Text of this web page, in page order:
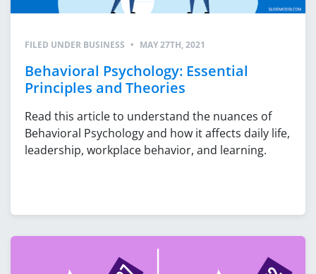
FILED UNDER BUSINESS • MAY 27TH, 2021
Behavioral Psychology: Essential
Principles and Theories
Read this article to understand the nuances of
Behavioral Psychology and how it affects daily life,
leadership, workplace behavior, and learning.